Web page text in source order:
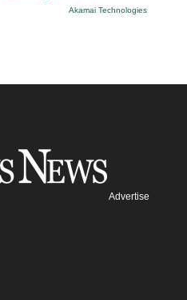
Akamai Technologies
Advertise